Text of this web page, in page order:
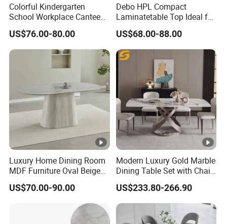
Colorful Kindergarten
School Workplace Canteen
Indoor Outdoor Filling Fixed
Folding Steel Group-
Learning Resting
Rectangular Round Square
Round Chair
US$76.00-80.00
Debo HPL Compact
Laminatetable Top Ideal for
Dining or Outdoor
Gatherings
US$68.00-88.00
Luxury Home Dining Room
MDF Furniture Oval Beige
Dining Table
US$70.00-90.00
Modern Luxury Gold Marble
Dining Table Set with Chair
Stainless Steel Base
US$233.80-266.90